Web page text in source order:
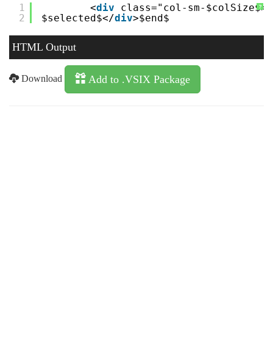
?
1
2
<div
class="col-sm-$colSize$>
$selected$</div>$end$
HTML Output
Download Add to .VSIX Package